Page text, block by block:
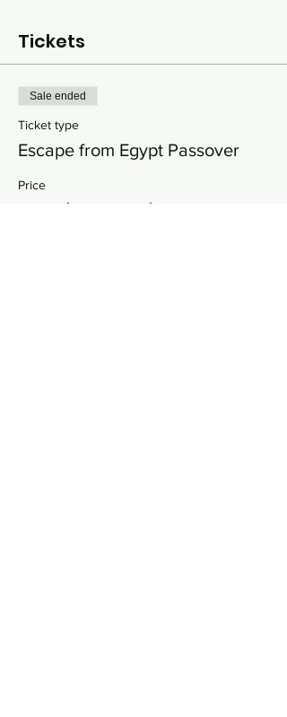
Tickets
Sale ended
Ticket type
Escape from Egypt Passover
Price
From $25.00 to $150.00